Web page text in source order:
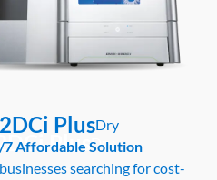
PlusDry
PlusDry
7 Affordable Solution
searching for cost-